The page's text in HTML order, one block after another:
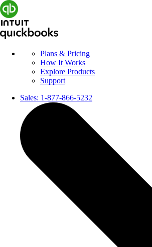
Plans & Pricing
How It Works
Explore Products
Support
Sales: 1-877-866-5232